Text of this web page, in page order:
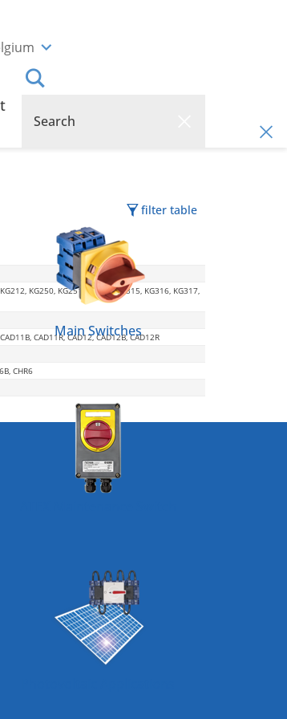
Main Switches
filter table
KG250, KG251, KG252, KG315, KG316, KG317,
CAD11R, CAD12, CAD12B, CAD12R
CHR6